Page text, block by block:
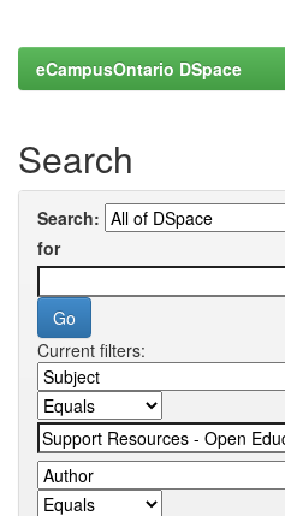
eCampusOntario DSpace
Search
Search:
for
Current filters: